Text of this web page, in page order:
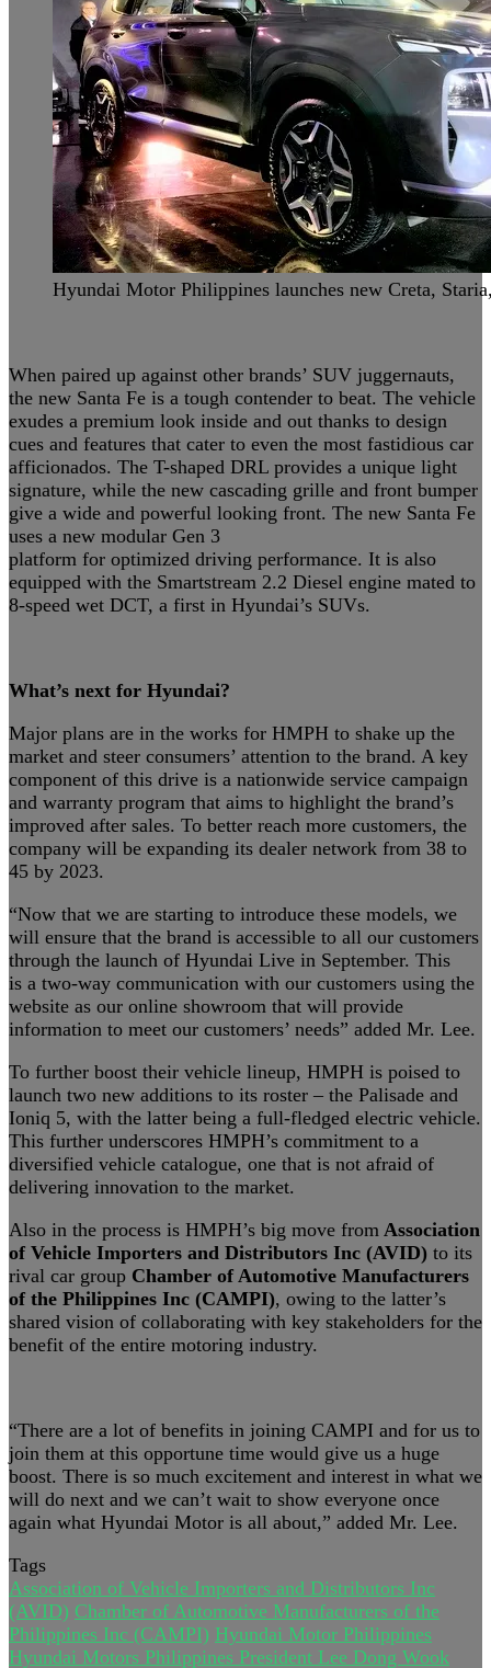
Hyundai Motor Philippines launches new Creta,
When paired up against other brands’ SUV juggernauts,
the new Santa Fe is a tough contender to beat. The vehicle
exudes a premium look inside and out thanks to design
cues and features that cater to even the most fastidious car
afficionados. The T-shaped DRL provides a unique light
signature, while the new cascading grille and front bumper
give a wide and powerful looking front. The new Santa Fe
uses a new modular Gen 3
platform for optimized driving performance. It is also
equipped with the Smartstream 2.2 Diesel engine mated to
8-speed wet DCT, a first in Hyundai’s SUVs.
What’s next for Hyundai?
Major plans are in the works for HMPH to shake up the
market and steer consumers’ attention to the brand. A key
component of this drive is a nationwide service campaign
and warranty program that aims to highlight the brand’s
improved after sales. To better reach more customers, the
company will be expanding its dealer network from 38 to
45 by 2023.
“Now that we are starting to introduce these models, we
will ensure that the brand is accessible to all our customers
through the launch of Hyundai Live in September. This
is a two-way communication with our customers using the
website as our online showroom that will provide
information to meet our customers’ needs” added Mr. Lee.
To further boost their vehicle lineup, HMPH is poised to
launch two new additions to its roster – the Palisade and
Ioniq 5, with the latter being a full-fledged electric vehicle.
This further underscores HMPH’s commitment to a
diversified vehicle catalogue, one that is not afraid of
delivering innovation to the market.
Also in the process is HMPH’s big move from Association
of Vehicle Importers and Distributors Inc (AVID) to its
rival car group Chamber of Automotive Manufacturers
of the Philippines Inc (CAMPI), owing to the latter’s
shared vision of collaborating with key stakeholders for the
benefit of the entire motoring industry.
“There are a lot of benefits in joining CAMPI and for us to
join them at this opportune time would give us a huge
boost. There is so much excitement and interest in what we
will do next and we can’t wait to show everyone once
again what Hyundai Motor is all about,” added Mr. Lee.
Tags
Association of Vehicle Importers and Distributors Inc
(AVID) Chamber of Automotive Manufacturers of the
Philippines Inc (CAMPI) Hyundai Motor Philippines
Hyundai Motors Philippines President Lee Dong Wook